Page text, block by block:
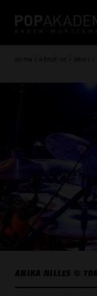
Home / About us / News /
ANIKA NILLES ©